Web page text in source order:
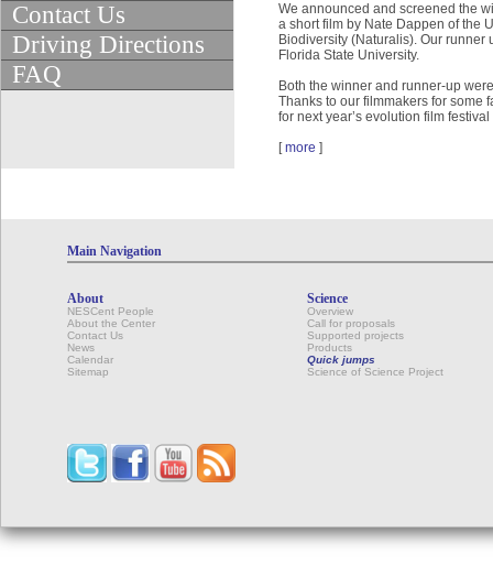
Contact Us
Driving Directions
FAQ
We announced and screened the
a short film by Nate Dappen of the
Biodiversity (Naturalis). Our
Florida State University.
Both the winner and runner-up
Thanks to our filmmakers for some
for next year’s evolution film
[more ]
Main Navigation
About
NESCent People
About the Center
Contact Us
News
Calendar
Sitemap
Science
Overview
Call for proposals
Supported projects
Products
Quick jumps
Science of Science Project